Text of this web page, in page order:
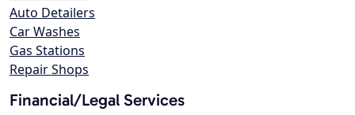
Auto Detailers
Car Washes
Gas Stations
Repair Shops
Financial/Legal Services